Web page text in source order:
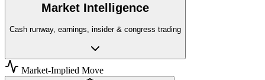
Market Intelligence
Cash runway, earnings, insider & congress trading
Market-Implied Move